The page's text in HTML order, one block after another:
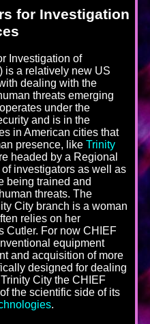
for Investigation
Investigation of
is a relatively new US
dealing with the
threats emerging
under the
and is in the
in American cities that
presence, like Trinity
headed by a Regional
investigators as well as
being trained and
threats. The
City branch is a woman
relies on her
Cutler. For now CHIEF
equipment
and acquisition of more
designed for dealing
City the CHIEF
the scientific side of its
.